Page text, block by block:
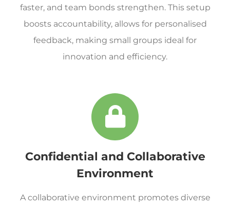
faster, and team bonds strengthen. This setup
boosts accountability, allows for personalised
feedback, making small groups ideal for
innovation and efficiency.
Confidential and Collaborative
Environment
A collaborative environment promotes diverse